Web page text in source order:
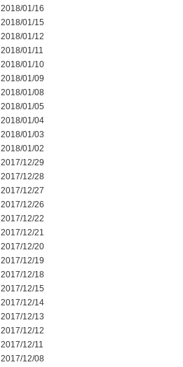
2018/01/16
2018/01/15
2018/01/12
2018/01/11
2018/01/10
2018/01/09
2018/01/08
2018/01/05
2018/01/04
2018/01/03
2018/01/02
2017/12/29
2017/12/28
2017/12/27
2017/12/26
2017/12/22
2017/12/21
2017/12/20
2017/12/19
2017/12/18
2017/12/15
2017/12/14
2017/12/13
2017/12/12
2017/12/11
2017/12/08